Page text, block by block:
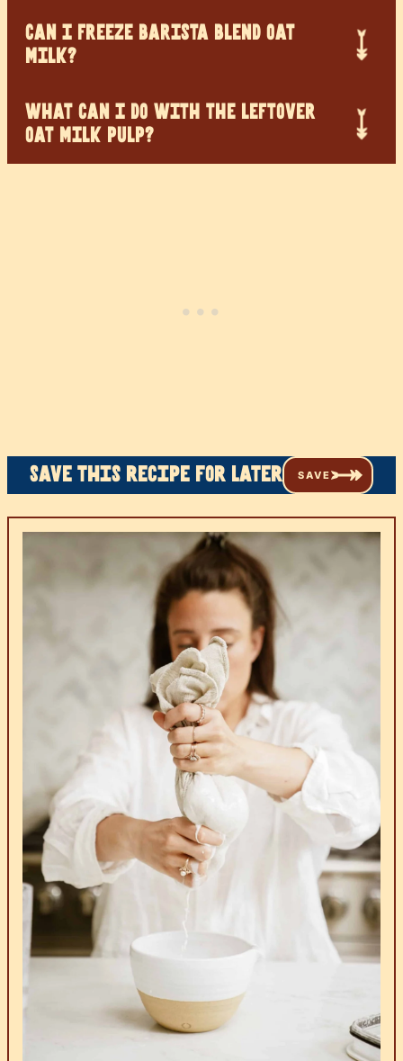
CAN I FREEZE BARISTA BLEND OAT
MILK?
WHAT CAN I DO WITH THE LEFTOVER
OAT MILK PULP?
Save this recipe for later SAVE